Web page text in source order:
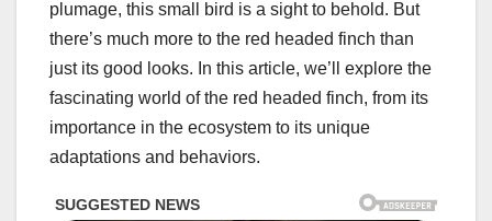
plumage, this small bird is a sight to behold. But
there’s much more to the red headed finch than
just its good looks. In this article, we’ll explore the
fascinating world of the red headed finch, from its
importance in the ecosystem to its unique
adaptations and behaviors.